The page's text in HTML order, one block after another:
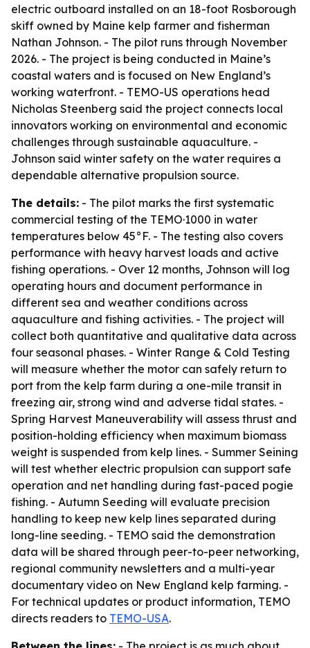
electric outboard installed on an 18-foot Rosborough
skiff owned by Maine kelp farmer and fisherman
Nathan Johnson. - The pilot runs through November
2026. - The project is being conducted in Maine’s
coastal waters and is focused on New England’s
working waterfront. - TEMO-US operations head
Nicholas Steenberg said the project connects local
innovators working on environmental and economic
challenges through sustainable aquaculture. -
Johnson said winter safety on the water requires a
dependable alternative propulsion source.
The details: - The pilot marks the first systematic
commercial testing of the TEMO·1000 in water
temperatures below 45°F. - The testing also covers
performance with heavy harvest loads and active
fishing operations. - Over 12 months, Johnson will log
operating hours and document performance in
different sea and weather conditions across
aquaculture and fishing activities. - The project will
collect both quantitative and qualitative data across
four seasonal phases. - Winter Range & Cold Testing
will measure whether the motor can safely return to
port from the kelp farm during a one-mile transit in
freezing air, strong wind and adverse tidal states. -
Spring Harvest Maneuverability will assess thrust and
position-holding efficiency when maximum biomass
weight is suspended from kelp lines. - Summer Seining
will test whether electric propulsion can support safe
operation and net handling during fast-paced pogie
fishing. - Autumn Seeding will evaluate precision
handling to keep new kelp lines separated during
long-line seeding. - TEMO said the demonstration
data will be shared through peer-to-peer networking,
regional community newsletters and a multi-year
documentary video on New England kelp farming. -
For technical updates or product information, TEMO
directs readers to TEMO-USA.